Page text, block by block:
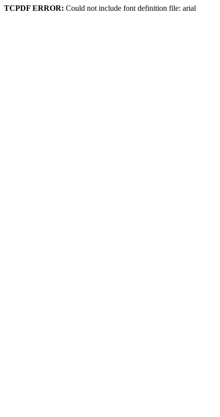
TCPDF ERROR: Could not include font definition file: arial